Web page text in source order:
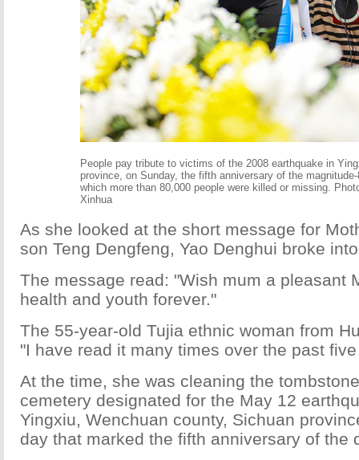
People pay tribute to victims of the 2008 earthquake in
province, on Sunday, the fifth anniversary of the
which more than 80,000 people were killed or missing.
Xinhua
As she looked at the short message for
son Teng Dengfeng, Yao Denghui broke
The message read: "Wish mum a pleasant
health and youth forever."
The 55-year-old Tujia ethnic woman from
"I have read it many times over the past
At the time, she was cleaning the
cemetery designated for the May 12
Yingxiu, Wenchuan county, Sichuan
day that marked the fifth anniversary of the